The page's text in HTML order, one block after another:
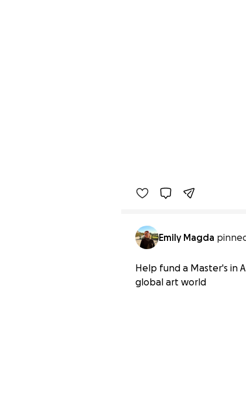
Emily Magda
Help fund a Master's in
global art world